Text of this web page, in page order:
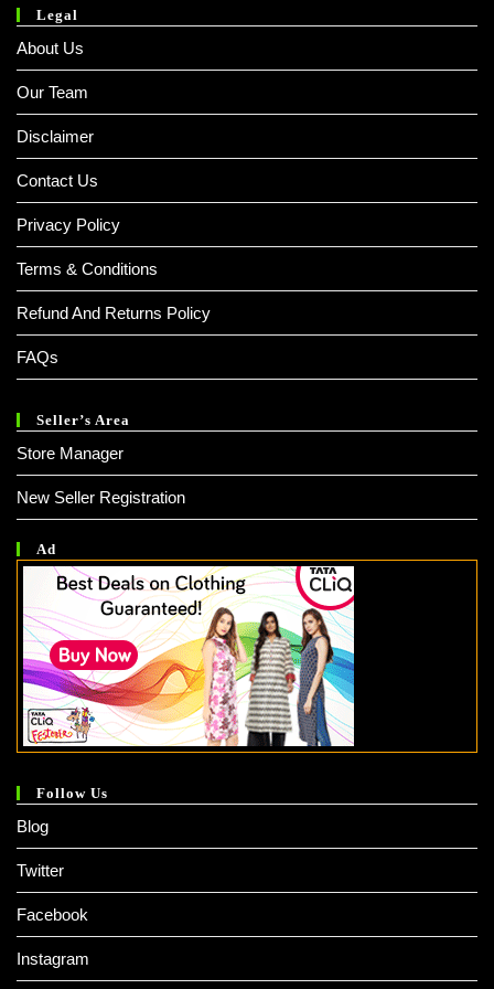
Legal
About Us
Our Team
Disclaimer
Contact Us
Privacy Policy
Terms & Conditions
Refund And Returns Policy
FAQs
Seller’s Area
Store Manager
New Seller Registration
Ad
Follow Us
Blog
Twitter
Facebook
Instagram